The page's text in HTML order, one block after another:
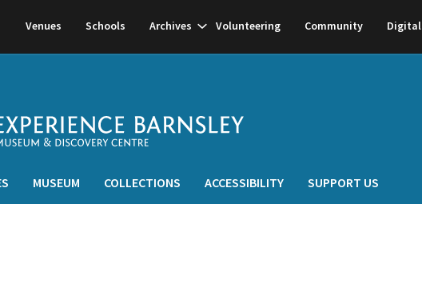
Venues Schools Archives ShowVolunteering Community Digital
MUSEUM COLLECTIONS ACCESSIBILITY SUPPORT US